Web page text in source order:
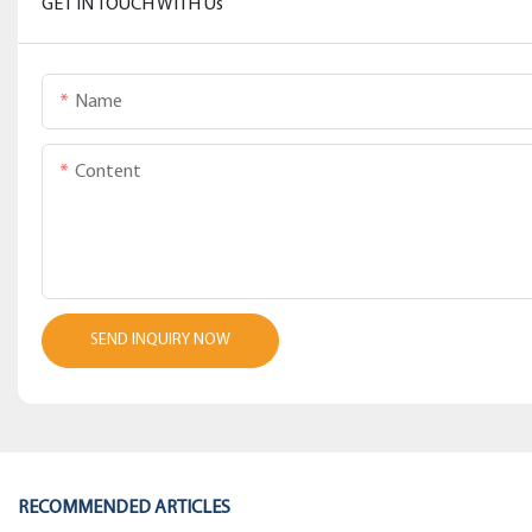
GET IN TOUCH WITH Us
Name
Content
SEND INQUIRY NOW
RECOMMENDED ARTICLES